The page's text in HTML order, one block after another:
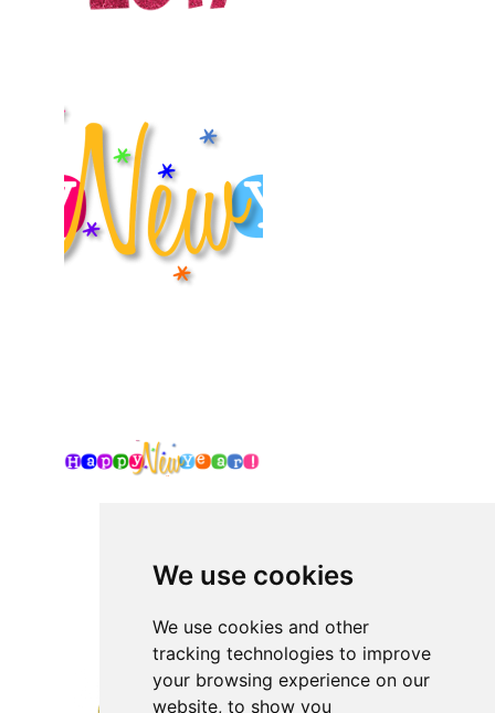
We use cookies
We use cookies and other
tracking technologies to improve
your browsing experience on our
website, to show you